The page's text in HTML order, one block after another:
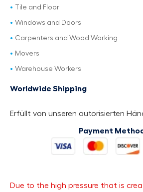
Tile and Floor
Windows and Doors
Carpenters and Wood Working
Movers
Warehouse Workers
Worldwide Shipping
Erfüllt von unseren autorisierten
Payment Method
Due to the high pressure that is